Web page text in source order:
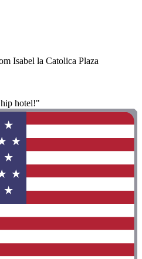
Isabel la Catolica Plaza
hotel!"